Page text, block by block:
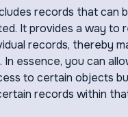
records that can
It provides a way to
records, thereby
essence, you can
to certain objects
records within